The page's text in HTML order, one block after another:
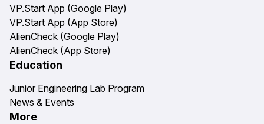
VP.Start App (Google Play)
VP.Start App (App Store)
AlienCheck (Google Play)
AlienCheck (App Store)
Education
Junior Engineering Lab Program
News & Events
More